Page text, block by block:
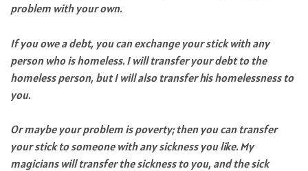
problem with your own.
If you owe a debt, you can exchange your stick with any
person who is homeless. I will transfer your debt to the
homeless person, but I will also transfer his homelessness to
you.
Or maybe your problem is poverty; then you can transfer
your stick to someone with any sickness you like. My
magicians will transfer the sickness to you, and the sick